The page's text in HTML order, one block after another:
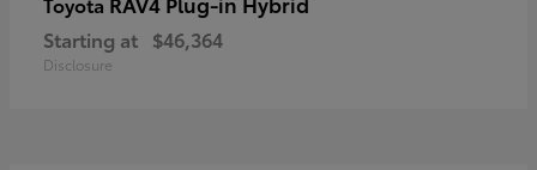
Starting at $46,364
Disclosure